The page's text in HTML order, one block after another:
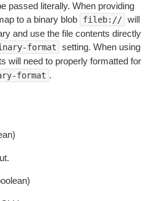
passed literally. When providing
to a binary blob
fileb:// will
and use the file contents directly
format setting. When using
will need to properly formatted for
format .